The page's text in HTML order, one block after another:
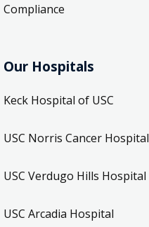
Compliance
Our Hospitals
Keck Hospital of USC
USC Norris Cancer Hospital
USC Verdugo Hills Hospital
USC Arcadia Hospital